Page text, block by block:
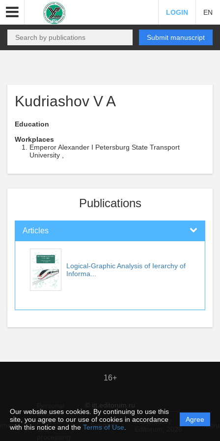
Our website uses cookies. By continuing to use this
site, you agree to our use of cookies in accordance
with this notice and the Terms of Use
Agree
LOGIN EN
Submit manuscript
Kudriashov V A
Education
Workplaces
Emperor Alexander I Petersburg State Transport
University ,
Publications
Articles
Logical-Graphic Analysis of Ierarchy of
Informa...
16+
© itt.editorum.ru
data
protection
and
Support
Powered by